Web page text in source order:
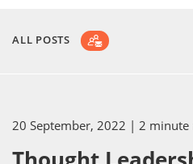
ALL POSTS
20 September, 2022 | 2 minute